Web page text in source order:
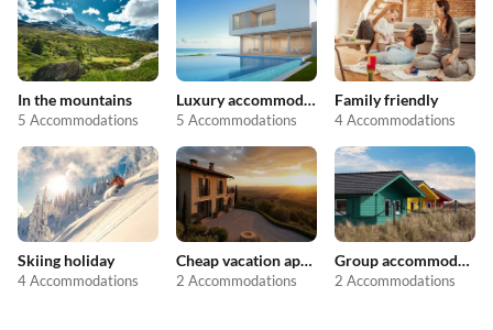
In the mountains
5 Accommodations
Luxury accommodation
5 Accommodations
Family friendly
4 Accommodations
Skiing holiday
4 Accommodations
Cheap vacation apartments
2 Accommodations
Group accommodation
2 Accommodations